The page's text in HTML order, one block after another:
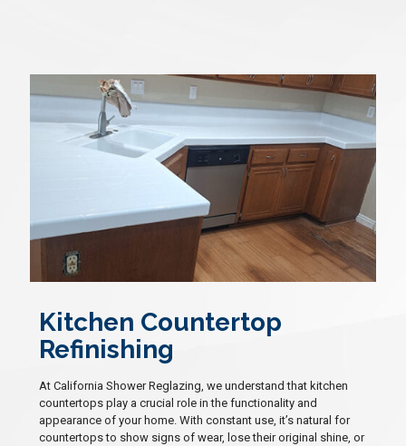
Kitchen Countertop
Refinishing
At California Shower Reglazing, we understand that kitchen
countertops play a crucial role in the functionality and
appearance of your home. With constant use, it’s natural for
countertops to show signs of wear, lose their original shine, or